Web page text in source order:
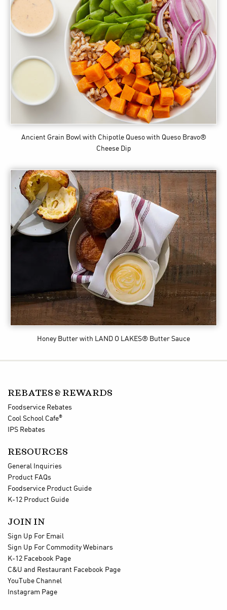
Ancient Grain Bowl with Chipotle Queso with Queso Bravo®
Cheese Dip
Honey Butter with LAND O LAKES® Butter Sauce
REBATES & REWARDS
Foodservice Rebates
Cool School Cafe®
IPS Rebates
RESOURCES
General Inquiries
Product FAQs
Foodservice Product Guide
K-12 Product Guide
JOIN IN
Sign Up For Email
Sign Up For Commodity Webinars
K-12 Facebook Page
C&U and Restaurant Facebook Page
YouTube Channel
Instagram Page